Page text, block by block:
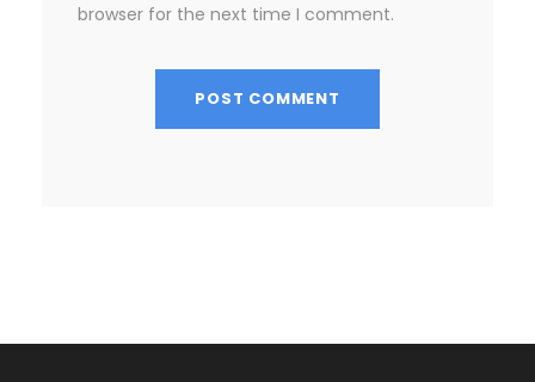
browser for the next time I comment.